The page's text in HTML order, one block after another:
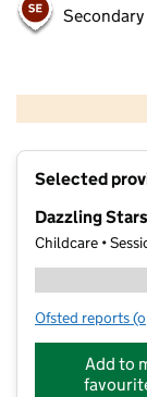
Secondary
Selected
Dazzling
Childcare •
Ofsted reports
Add to